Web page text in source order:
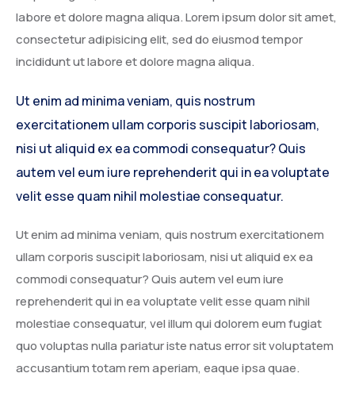
Template 6 – Sidebar
Template 7 – Sidebar
Template 5 – Sidebar
Template 6 – Sidebar
Template 7 – Sidebar
Service Details 2
labore et dolore magna aliqua. Lorem ipsum dolor sit amet,
consectetur adipisicing elit, sed do eiusmod tempor
incididunt ut labore et dolore magna aliqua.
Ut enim ad minima veniam, quis nostrum
exercitationem ullam corporis suscipit laboriosam,
nisi ut aliquid ex ea commodi consequatur? Quis
autem vel eum iure reprehenderit qui in ea voluptate
velit esse quam nihil molestiae consequatur.
Ut enim ad minima veniam, quis nostrum exercitationem
ullam corporis suscipit laboriosam, nisi ut aliquid ex ea
commodi consequatur? Quis autem vel eum iure
reprehenderit qui in ea voluptate velit esse quam nihil
molestiae consequatur, vel illum qui dolorem eum fugiat
quo voluptas nulla pariatur iste natus error sit voluptatem
accusantium totam rem aperiam, eaque ipsa quae.